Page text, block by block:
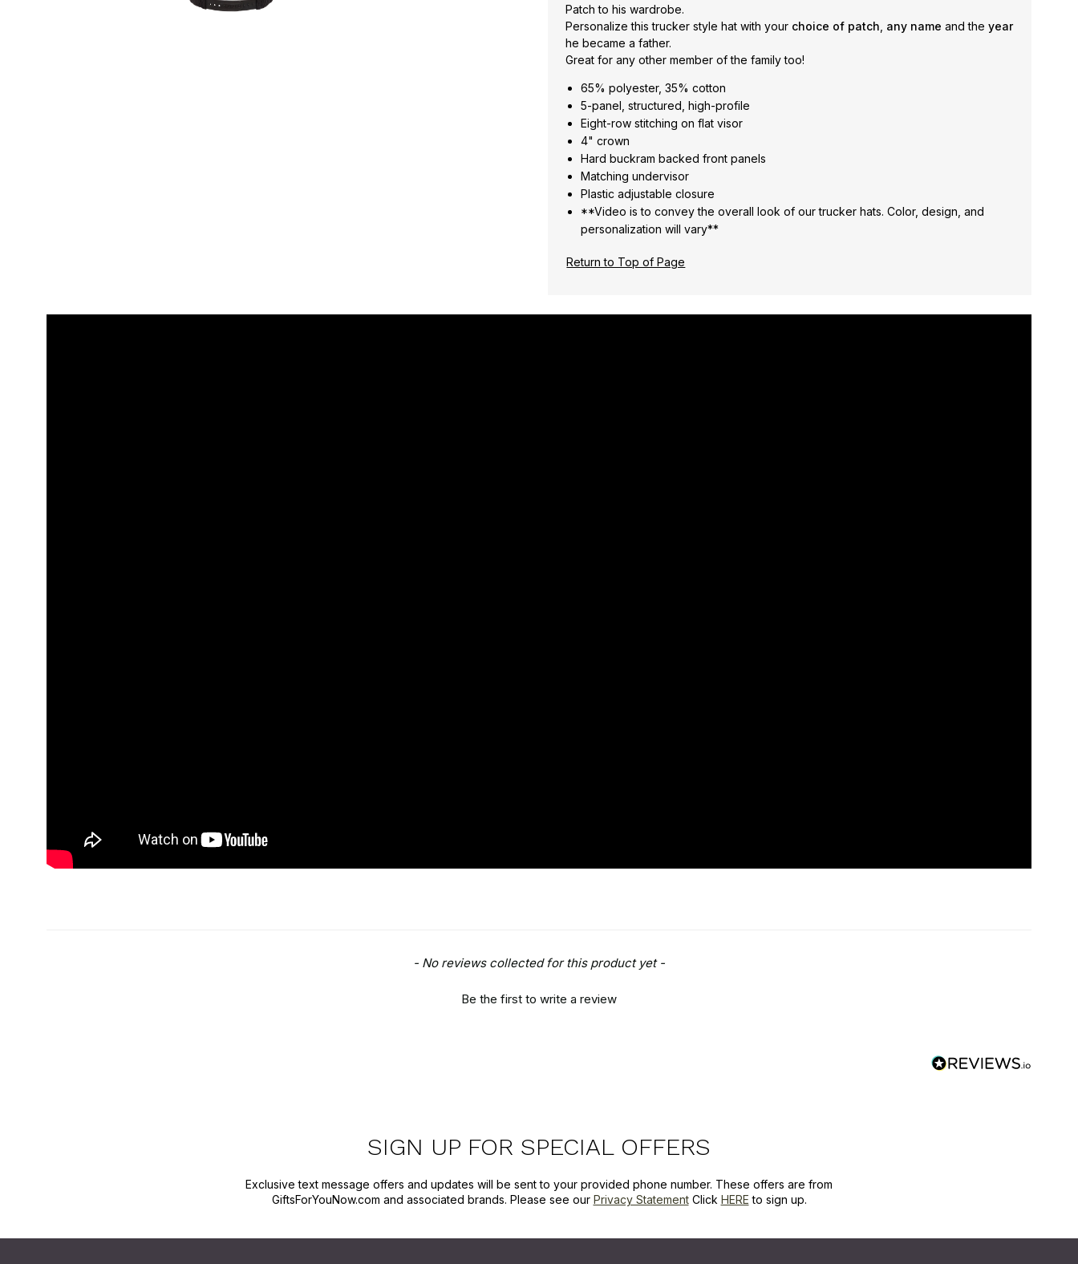
Patch to his wardrobe.
Personalize this trucker style hat with your choice of patch any name and the year
he became a father.
Great for any other member of the family too!
65% polyester, 35% cotton
5-panel, structured, high-profile
Eight-row stitching on flat visor
4" crown
Hard buckram backed front panels
Matching undervisor
Plastic adjustable closure
**Video is to convey the overall look of our trucker hats. Color, design, and
personalization will vary**
Return to Top of Page
- No reviews collected for this product yet -
Be the first to write a review
SIGN UP FOR SPECIAL OFFERS
Exclusive text message offers and updates will be sent to your provided phone number. These offers are from
GiftsForYouNow.com and associated brands. Please see our Privacy StatementClick HERE to sign up.